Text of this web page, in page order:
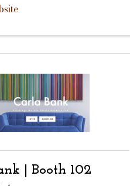
| Booth 102